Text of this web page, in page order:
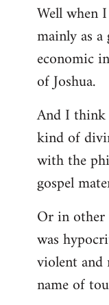
to
Welcome
libcom.org
Well when
mainly as
economic
of Joshua.
And I
kind of
with the
gospel
Or in other
was
violent and
name of